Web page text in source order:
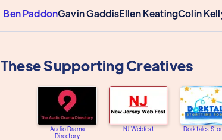
Ben PaddonGavin GaddisEllen KeatingColin
These Supporting Creatives
Audio Drama
Directory
NJ Webfest Dorktales